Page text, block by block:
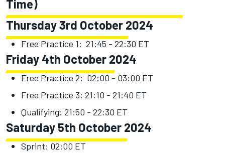
Time)
Thursday 3rd October 2024
Free Practice 1: 21:45 - 22:30 ET
Friday 4th October 2024
Free Practice 2: 02:00 - 03:00 ET
Free Practice 3: 21:10 - 21:40 ET
Qualifying: 21:50 - 22:30 ET
Saturday 5th October 2024
Sprint: 02:00 ET